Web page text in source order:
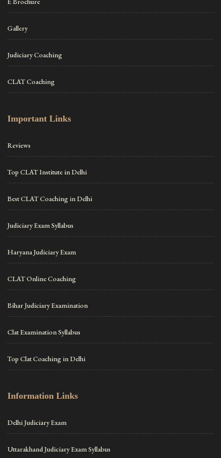
Gallery
Judiciary Coaching
CLAT Coaching
Important Links
Reviews
Top CLAT Institute in Delhi
Best CLAT Coaching in Delhi
Judiciary Exam Syllabus
Haryana Judiciary Exam
CLAT Online Coaching
Bihar Judiciary Examination
Clat Examination Syllabus
Top Clat Coaching in Delhi
Information Links
Delhi Judiciary Exam
Uttarakhand Judiciary Exam Syllabus